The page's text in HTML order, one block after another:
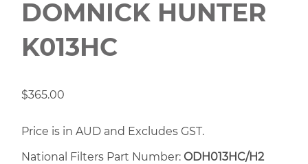
DOMNICK HUNTER
K013HC
$365.00
Price is in AUD and Excludes GST.
National Filters Part Number: ODH013HC/H2